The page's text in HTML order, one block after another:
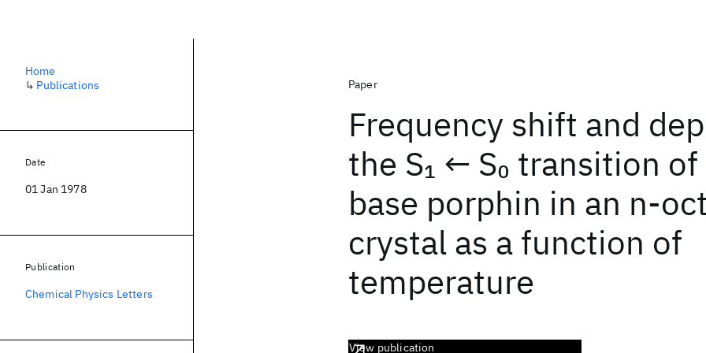
Paper
Frequency shift and
the S1 ← S0 transition of
base porphin in an n-
crystal as a function of
temperature
View publication
Home
↳ Publications
Date
01 Jan 1978
Publication
Chemical Physics Letters